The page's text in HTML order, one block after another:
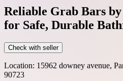
Reliable Grab Bars
for Safe, Durable
Check with seller
Location: 15962 downey avenue,
90723